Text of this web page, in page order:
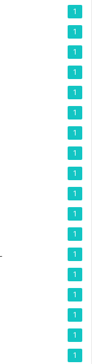
1
1
1
1
1
1
1
1
1
1
1
1
1
1
1
1
1
1